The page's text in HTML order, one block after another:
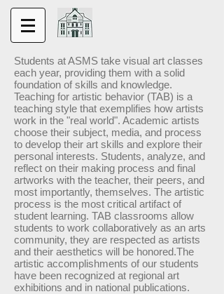
Students at ASMS take visual art classes
each year, providing them with a solid
foundation of skills and knowledge.
Teaching for artistic behavior (TAB) is a
teaching style that exemplifies how artists
work in the "real world". Academic artists
choose their subject, media, and process
to develop their art skills and explore their
personal interests. Students, analyze, and
reflect on their making process and final
artworks with the teacher, their peers, and
most importantly, themselves. The artistic
process is the most critical artifact of
student learning. TAB classrooms allow
students to work collaboratively as an arts
community, they are respected as artists
and their aesthetics will be honored.The
artistic accomplishments of our students
have been recognized at regional art
exhibitions and in national publications.